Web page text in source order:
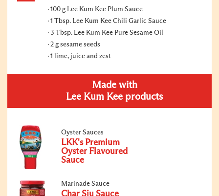
100 g Lee Kum Kee Plum Sauce
1 Tbsp. Lee Kum Kee Chili Garlic Sauce
3 Tbsp. Lee Kum Kee Pure Sesame Oil
2 g sesame seeds
1 lime, juice and zest
Made with
Lee Kum Kee products
Oyster Sauces
LKK's Premium
Oyster Flavoured
Sauce
Marinade Sauce
Char Siu Sauce